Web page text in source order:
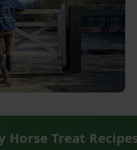
Horse Treat